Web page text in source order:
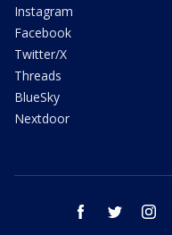
Instagram
Facebook
Twitter/X
Threads
BlueSky
Nextdoor
facebook twitter